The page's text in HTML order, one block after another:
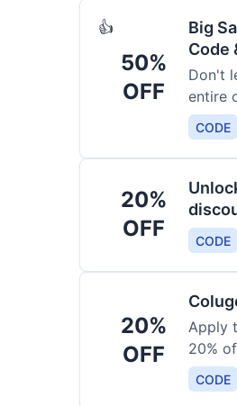
👍
50%
OFF
Big
Code
Don't
entire
CODE
20%
OFF
CODE
20%
OFF
Apply
20%
CODE